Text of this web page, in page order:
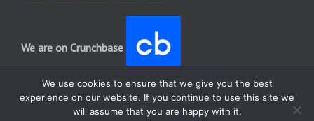
We are on Crunchbase
DotConnectAfrica (DCA) group
We use cookies to ensure that we give you the best
experience on our website. If you continue to use this site we
will assume that you are happy with it.